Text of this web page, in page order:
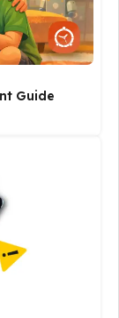
Guide